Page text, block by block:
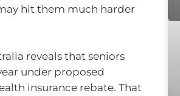
hit them much harder
reveals that seniors
under proposed
insurance rebate. That